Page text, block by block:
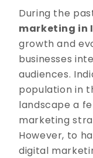
During the
marketing in
growth and
businesses
audiences.
population in
landscape a
marketing
However, to
digital